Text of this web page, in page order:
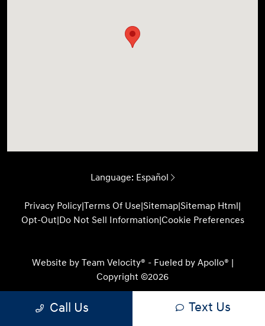
Language: Español
Privacy Policy|Terms Of Use|Sitemap|Sitemap Html|
Opt-Out|Do Not Sell Information|Cookie Preferences
Website by Team Velocity® - Fueled by Apollo® |
Copyright ©2026
Call Us Text Us